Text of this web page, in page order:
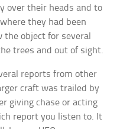
over their heads and to
they had been
the object for several
trees and out of sight.
reports from other
craft was trailed by
giving chase or acting
report you listen to. It